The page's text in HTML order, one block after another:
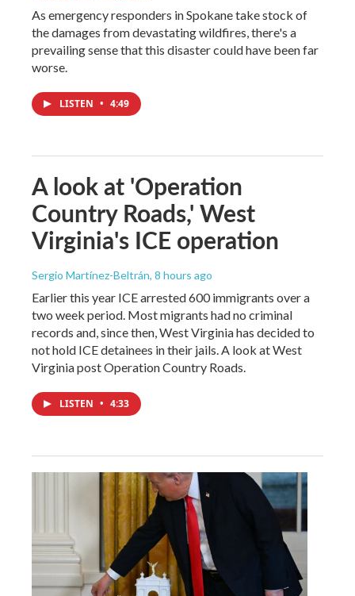
As emergency responders in Spokane take stock of
the damages from devastating wildfires, there's a
prevailing sense that this disaster could have been far
worse.
LISTEN • 4:49
A look at 'Operation
Country Roads,' West
Virginia's ICE operation
Sergio Martínez-Beltrán, 8 hours ago
Earlier this year ICE arrested 600 immigrants over a
two week period. Most migrants had no criminal
records and, since then, West Virginia has decided to
not hold ICE detainees in their jails. A look at West
Virginia post Operation Country Roads.
LISTEN • 4:33